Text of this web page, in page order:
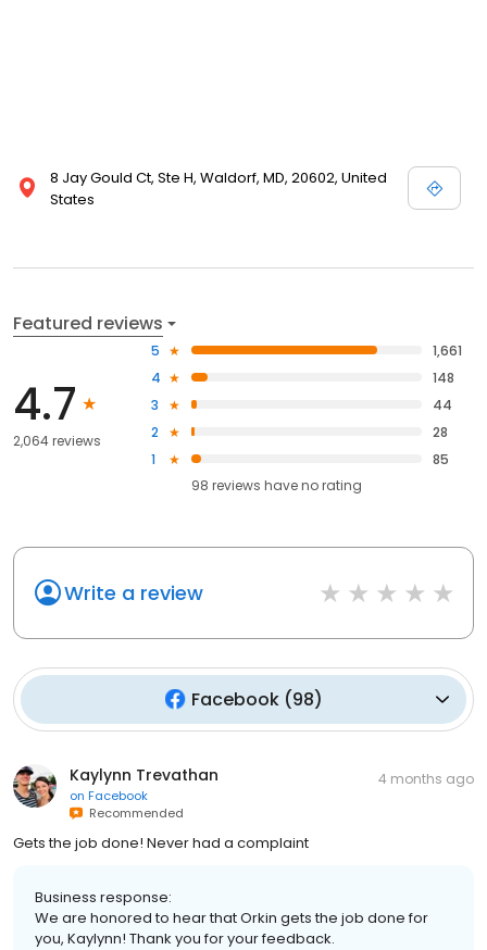
8 Jay Gould Ct, Ste H, Waldorf, MD, 20602, United
States
Featured reviews
4.7
2,064 reviews
5
1,661
4
148
3
44
2
28
1
85
98 reviews haveno rating
Write a review
Facebook(98)
Kaylynn Trevathan
on Facebook
Recommended
4 months ago
Gets the job done! Never had a complaint
Business response:
We are honored to hear that Orkin gets the job done for
you, Kaylynn! Thank you for your feedback.